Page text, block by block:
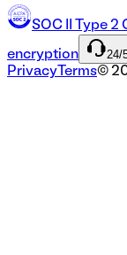
SOC II Type 2
encryption 24/
Privacy Terms©